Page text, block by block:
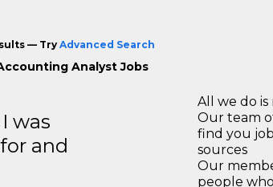
— TryAdvanced Search
Analyst Jobs
was
and
All we do is
Our team
find you
sources
Our
people